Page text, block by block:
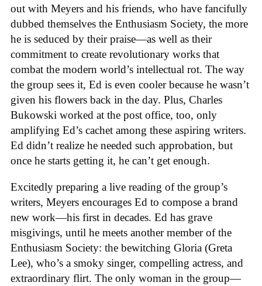
out with Meyers and his friends, who have fancifully
dubbed themselves the Enthusiasm Society, the more
he is seduced by their praise—as well as their
commitment to create revolutionary works that
combat the modern world’s intellectual rot. The way
the group sees it, Ed is even cooler because he wasn’t
given his flowers back in the day. Plus, Charles
Bukowski worked at the post office, too, only
amplifying Ed’s cachet among these aspiring writers.
Ed didn’t realize he needed such approbation, but
once he starts getting it, he can’t get enough.
Excitedly preparing a live reading of the group’s
writers, Meyers encourages Ed to compose a brand
new work—his first in decades. Ed has grave
misgivings, until he meets another member of the
Enthusiasm Society: the bewitching Gloria (Greta
Lee), who’s a smoky singer, compelling actress, and
extraordinary flirt. The only woman in the group—